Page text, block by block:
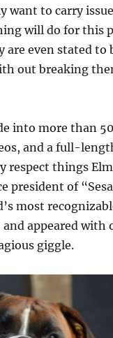
want to carry
will do for this
are even stated to
out breaking
into more than
and a full-
respect things
president of
most
appeared with
giggle.